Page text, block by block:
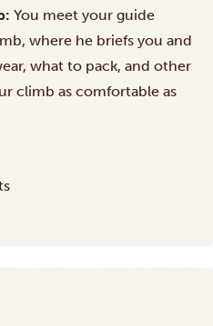
You meet your guide
where he briefs you and
what to pack, and other
climb as comfortable as